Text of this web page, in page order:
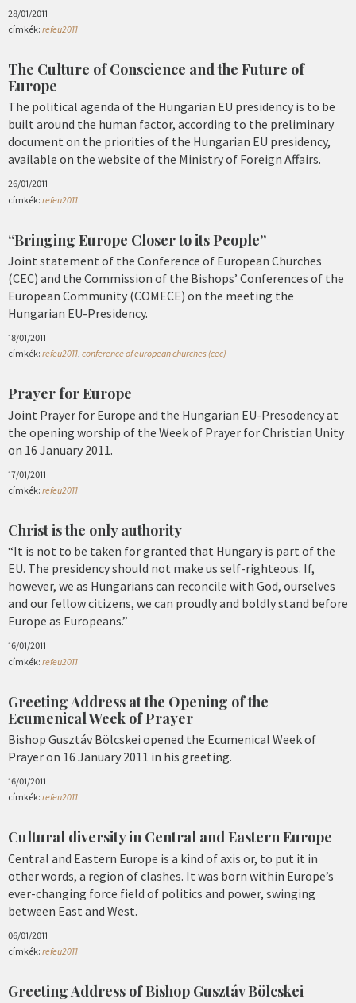
28/01/2011
címkék: refeu2011
The Culture of Conscience and the Future of
Europe
The political agenda of the Hungarian EU presidency is to be
built around the human factor, according to the preliminary
document on the priorities of the Hungarian EU presidency,
available on the website of the Ministry of Foreign Affairs.
26/01/2011
címkék: refeu2011
“Bringing Europe Closer to its People”
Joint statement of the Conference of European Churches
(CEC) and the Commission of the Bishops’ Conferences of the
European Community (COMECE) on the meeting the
Hungarian EU-Presidency.
18/01/2011
címkék: refeu2011, conference of european churches (cec)
Prayer for Europe
Joint Prayer for Europe and the Hungarian EU-Presodency at
the opening worship of the Week of Prayer for Christian Unity
on 16 January 2011.
17/01/2011
címkék: refeu2011
Christ is the only authority
“It is not to be taken for granted that Hungary is part of the
EU. The presidency should not make us self-righteous. If,
however, we as Hungarians can reconcile with God, ourselves
and our fellow citizens, we can proudly and boldly stand before
Europe as Europeans.”
16/01/2011
címkék: refeu2011
Greeting Address at the Opening of the
Ecumenical Week of Prayer
Bishop Gusztáv Bölcskei opened the Ecumenical Week of
Prayer on 16 January 2011 in his greeting.
16/01/2011
címkék: refeu2011
Cultural diversity in Central and Eastern Europe
Central and Eastern Europe is a kind of axis or, to put it in
other words, a region of clashes. It was born within Europe’s
ever-changing force field of politics and power, swinging
between East and West.
06/01/2011
címkék: refeu2011
Greeting Address of Bishop Gusztáv Bölcskei